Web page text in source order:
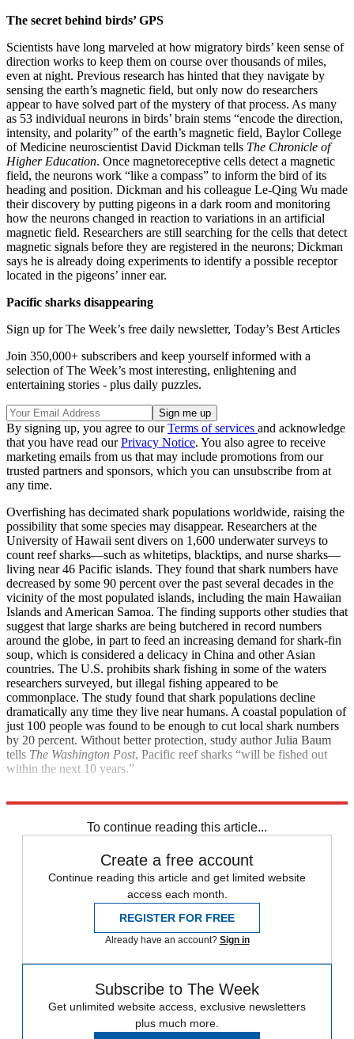
The secret behind birds’ GPS
Scientists have long marveled at how migratory birds’ keen sense of
direction works to keep them on course over thousands of miles,
even at night. Previous research has hinted that they navigate by
sensing the earth’s magnetic field, but only now do researchers
appear to have solved part of the mystery of that process. As many
as 53 individual neurons in birds’ brain stems “encode the direction,
intensity, and polarity” of the earth’s magnetic field, Baylor College
of Medicine neuroscientist David Dickman tells The Chronicle of
Higher Education. Once magnetoreceptive cells detect a magnetic
field, the neurons work “like a compass” to inform the bird of its
heading and position. Dickman and his colleague Le-Qing Wu made
their discovery by putting pigeons in a dark room and monitoring
how the neurons changed in reaction to variations in an artificial
magnetic field. Researchers are still searching for the cells that detect
magnetic signals before they are registered in the neurons; Dickman
says he is already doing experiments to identify a possible receptor
located in the pigeons’ inner ear.
Pacific sharks disappearing
Sign up for The Week’s free daily newsletter, Today’s Best Articles
Join 350,000+ subscribers and keep yourself informed with a
selection of The Week’s most interesting, enlightening and
entertaining stories - plus daily puzzles.
By signing up, you agree to ourTerms of services and acknowledge
that you have read ourPrivacy Notice. You also agree to receive
marketing emails from us that may include promotions from our
trusted partners and sponsors, which you can unsubscribe from at
any time.
Overfishing has decimated shark populations worldwide, raising the
possibility that some species may disappear. Researchers at the
University of Hawaii sent divers on 1,600 underwater surveys to
count reef sharks—such as whitetips, blacktips, and nurse sharks—
living near 46 Pacific islands. They found that shark numbers have
decreased by some 90 percent over the past several decades in the
vicinity of the most populated islands, including the main Hawaiian
Islands and American Samoa. The finding supports other studies that
suggest that large sharks are being butchered in record numbers
around the globe, in part to feed an increasing demand for shark-fin
soup, which is considered a delicacy in China and other Asian
countries. The U.S. prohibits shark fishing in some of the waters
researchers surveyed, but illegal fishing appeared to be
commonplace. The study found that shark populations decline
dramatically any time they live near humans. A coastal population of
just 100 people was found to be enough to cut local shark numbers
by 20 percent. Without better protection, study author Julia Baum
tells The Washington Post, Pacific reef sharks “will be fished out
within the next 10 years.”
To continue reading this article...
Create a free account
Continue reading this article and get limited website
access each month.
REGISTER FOR FREE
Already have an account? Sign in
Subscribe to The Week
Get unlimited website access, exclusive newsletters
plus much more.